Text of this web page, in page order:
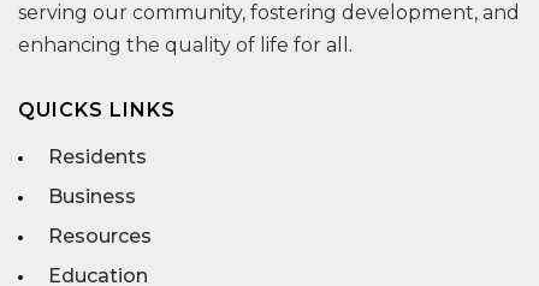
serving our community, fostering development, and
enhancing the quality of life for all.
QUICKS LINKS
Residents
Business
Resources
Education